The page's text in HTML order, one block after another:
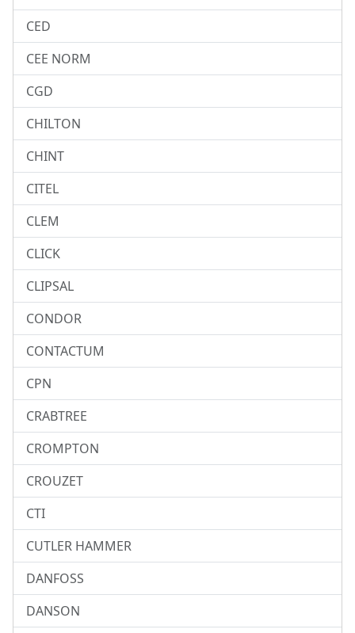
CED
CEE NORM
CGD
CHILTON
CHINT
CITEL
CLEM
CLICK
CLIPSAL
CONDOR
CONTACTUM
CPN
CRABTREE
CROMPTON
CROUZET
CTI
CUTLER HAMMER
DANFOSS
DANSON